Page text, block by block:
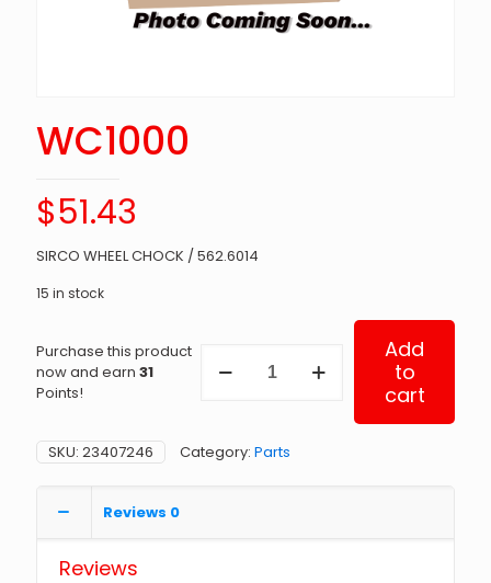
WC1000
$51.43
SIRCO WHEEL CHOCK / 562.6014
15 in stock
Purchase this product
now and earn 31
Points!
quantity
Add
to
cart
SKU: 23407246 Category: Parts
Reviews 0
Reviews